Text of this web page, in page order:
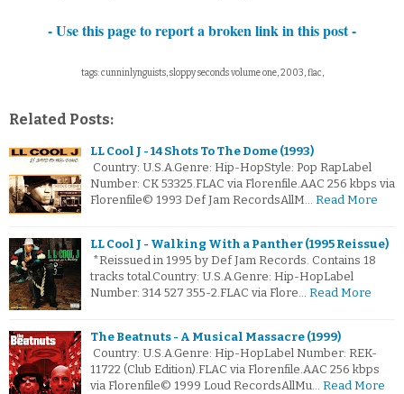
- Use this page to report a broken link in this post -
tags: cunninlynguists, sloppy seconds volume one, 2003, flac,
Related Posts:
LL Cool J - 14 Shots To The Dome (1993)
Country: U.S.A.Genre: Hip-HopStyle: Pop RapLabel
Number: CK 53325.FLAC via Florenfile.AAC 256 kbps via
Florenfile© 1993 Def Jam RecordsAllM… Read More
LL Cool J - Walking With a Panther (1995 Reissue)
*Reissued in 1995 by Def Jam Records. Contains 18
tracks total.Country: U.S.A.Genre: Hip-HopLabel
Number: 314 527 355-2.FLAC via Flore… Read More
The Beatnuts - A Musical Massacre (1999)
Country: U.S.A.Genre: Hip-HopLabel Number: REK-
11722 (Club Edition).FLAC via Florenfile.AAC 256 kbps
via Florenfile© 1999 Loud RecordsAllMu… Read More